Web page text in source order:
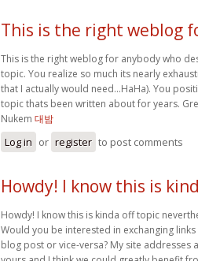
This is the right weblog
This is the right weblog for anybody who
topic. You realize so much its nearly
that I actually would need…HaHa). You
topic thats been written about for years.
Nukem 대밤
Log in or register to post comments
Howdy! I know this is
Howdy! I know this is kinda off topic
Would you be interested in exchanging
blog post or vice-versa? My site addresses